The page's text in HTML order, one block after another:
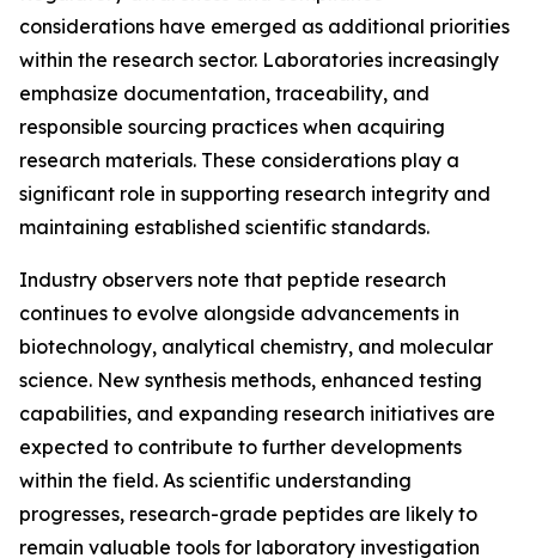
considerations have emerged as additional priorities
within the research sector. Laboratories increasingly
emphasize documentation, traceability, and
responsible sourcing practices when acquiring
research materials. These considerations play a
significant role in supporting research integrity and
maintaining established scientific standards.
Industry observers note that peptide research
continues to evolve alongside advancements in
biotechnology, analytical chemistry, and molecular
science. New synthesis methods, enhanced testing
capabilities, and expanding research initiatives are
expected to contribute to further developments
within the field. As scientific understanding
progresses, research-grade peptides are likely to
remain valuable tools for laboratory investigation